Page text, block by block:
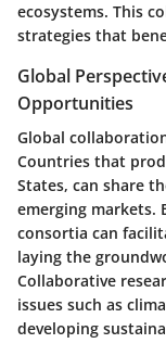
ecosystems. This
strategies that
Global
Opportunities
Global
Countries that
States, can share
emerging markets.
consortia can
laying the
Collaborative
issues such as
developing